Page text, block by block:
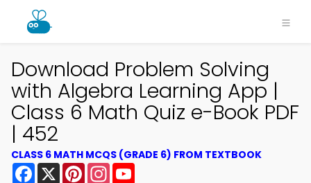
Download Problem Solving
with Algebra Learning App |
Class 6 Math Quiz e-Book PDF
| 452
CLASS 6 MATH MCQS (GRADE 6) FROM TEXTBOOK
Facebook
X PinterestInstagram